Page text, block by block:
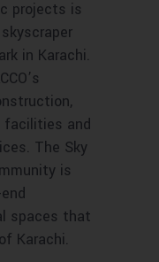
projects is
in Karachi.
and
The Sky
is
spaces that
Karachi.